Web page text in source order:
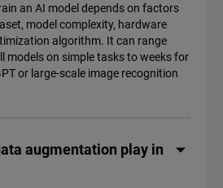
an AI model depends on factors
model complexity, hardware
algorithm. It can range
models on simple tasks to weeks for
or large-scale image recognition
augmentation play in